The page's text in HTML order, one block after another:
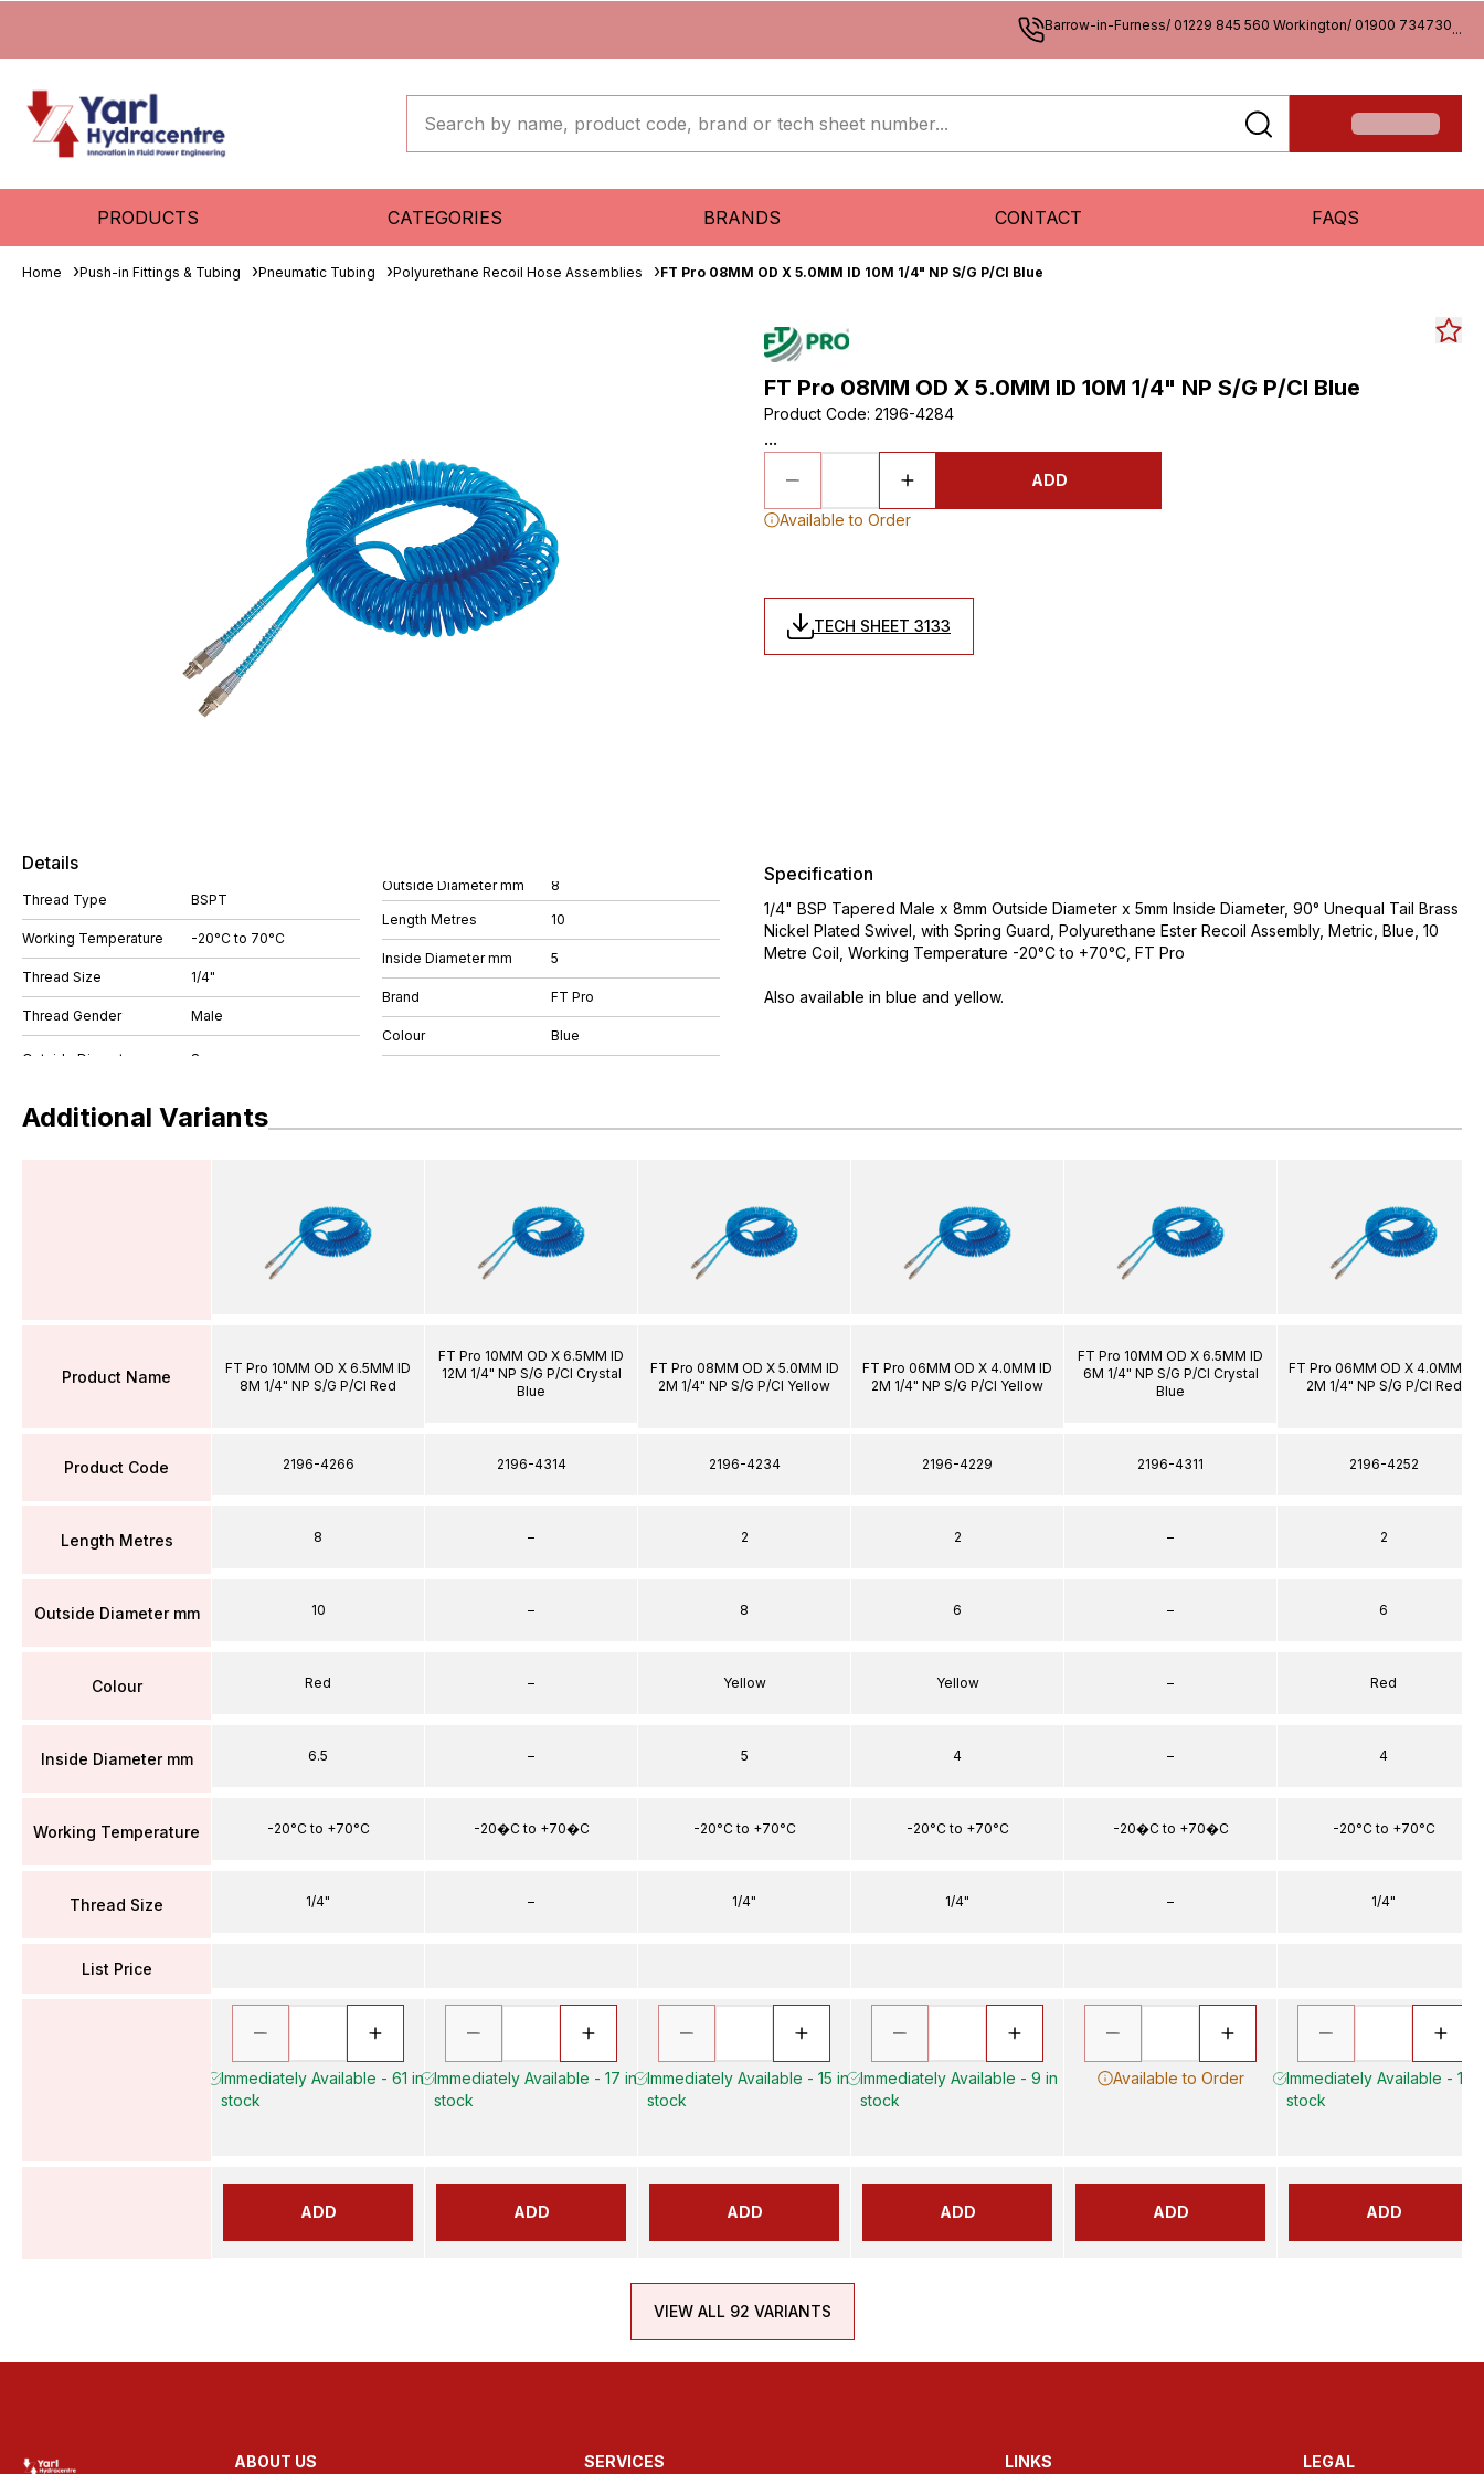
Barrow-in-Furness/ 01229 845 560 Workington/ 01900 734730...
PRODUCTS CATEGORIES BRANDS CONTACT FAQS
Home Push-in Fittings & Tubing Pneumatic Tubing Polyurethane Recoil Hose Assemblies FT Pro 08MM OD X 5.0MM ID 10M 1/4" NP S/G P/Cl Blue
FT Pro 08MM OD X 5.0MM ID 10M 1/4" NP S/G P/Cl Blue
Product Code: 2196-4284
...
ADD
Available to Order
TECH SHEET 3133
Details
Thread Type BSPT
Working Temperature -20°C to 70°C
Thread Size 1/4"
Thread Gender Male
Outside Diameter mm 8
Length Metres 10
Inside Diameter mm 5
Brand FT Pro
Colour Blue
Specification
1/4" BSP Tapered Male x 8mm Outside Diameter x 5mm Inside Diameter, 90° Unequal Tail Brass
Nickel Plated Swivel, with Spring Guard, Polyurethane Ester Recoil Assembly, Metric, Blue, 10
Metre Coil, Working Temperature -20°C to +70°C, FT Pro
Also available in blue and yellow.
Additional Variants
Product Name
Product Code
Length Metres
Outside Diameter mm
Colour
Inside Diameter mm
Working Temperature
Thread Size
List Price
FT Pro 10MM OD X 6.5MM ID
8M 1/4" NP S/G P/Cl Red
2196-4266
8
10
Red
6.5
-20°C to +70°C
1/4"
Immediately Available - 61 in
stock
ADD
FT Pro 10MM OD X 6.5MM ID
12M 1/4" NP S/G P/Cl Crystal
Blue
2196-4314
–
–
–
–
-20�C to +70�C
–
Immediately Available - 17 in
stock
ADD
FT Pro 08MM OD X 5.0MM ID
2M 1/4" NP S/G P/Cl Yellow
2196-4234
2
8
Yellow
5
-20°C to +70°C
1/4"
Immediately Available - 15 in
stock
ADD
FT Pro 06MM OD X 4.0MM ID
2M 1/4" NP S/G P/Cl Yellow
2196-4229
2
6
Yellow
4
-20°C to +70°C
1/4"
Immediately Available - 9 in
stock
ADD
FT Pro 10MM OD X 6.5MM ID
6M 1/4" NP S/G P/Cl Crystal
Blue
2196-4311
–
–
–
–
-20�C to +70�C
–
Available to Order
ADD
FT Pro 06MM OD X 4.0MM ID
2M 1/4" NP S/G P/Cl Red
2196-4252
2
6
Red
4
-20°C to +70°C
1/4"
Immediately Available - 17
stock
ADD
VIEW ALL 92 VARIANTS
ABOUT US SERVICES LINKS LEGAL